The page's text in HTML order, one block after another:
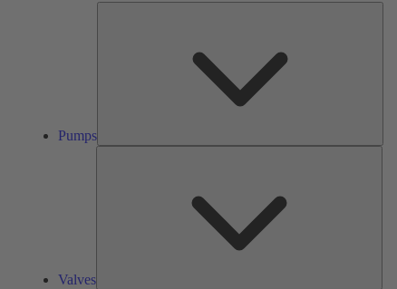
Pumps
Valves